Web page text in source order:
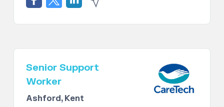
Senior Support
Worker
Ashford, Kent